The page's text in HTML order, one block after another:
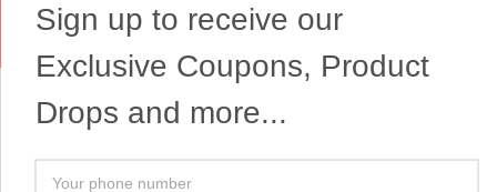
Yes, We Ship Fireworks
OUR SITEMAP
OUR HEADQUARTERS
Sign up to receive our
Exclusive Coupons, Product
Drops and more...